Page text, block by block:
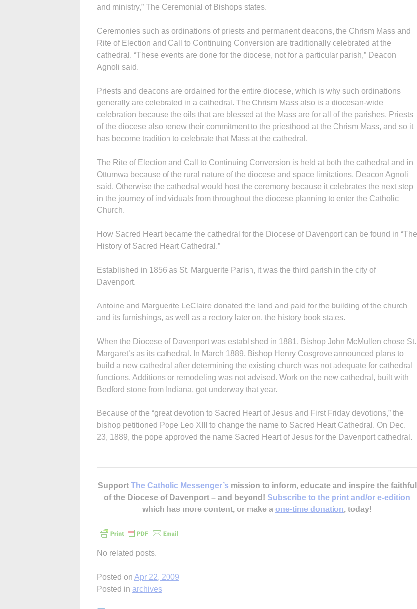
and ministry,” The Ceremonial of Bishops states.
Ceremonies such as ordinations of priests and permanent deacons, the Chrism Mass and
Rite of Election and Call to Continuing Conversion are traditionally celebrated at the
cathedral. “These events are done for the diocese, not for a particular parish,” Deacon
Agnoli said.
Priests and deacons are ordained for the entire diocese, which is why such ordinations
generally are celebrated in a cathedral. The Chrism Mass also is a diocesan-wide
celebration because the oils that are blessed at the Mass are for all of the parishes. Priests
of the diocese also renew their commitment to the priesthood at the Chrism Mass, and so it
has become tradition to celebrate that Mass at the cathedral.
The Rite of Election and Call to Continuing Conversion is held at both the cathedral and in
Ottumwa because of the rural nature of the diocese and space limitations, Deacon Agnoli
said. Otherwise the cathedral would host the ceremony because it celebrates the next step
in the journey of individuals from throughout the diocese planning to enter the Catholic
Church.
How Sacred Heart became the cathedral for the Diocese of Davenport can be found in “The
History of Sacred Heart Cathedral.”
Established in 1856 as St. Marguerite Parish, it was the third parish in the city of
Davenport.
Antoine and Marguerite LeClaire donated the land and paid for the building of the church
and its furnishings, as well as a rectory later on, the history book states.
When the Diocese of Davenport was established in 1881, Bishop John McMullen chose St.
Margaret’s as its cathedral. In March 1889, Bishop Henry Cosgrove announced plans to
build a new cathedral after determining the existing church was not adequate for cathedral
functions. Additions or remodeling was not advised. Work on the new cathedral, built with
Bedford stone from Indiana, got underway that year.
Because of the “great devotion to Sacred Heart of Jesus and First Friday devotions,” the
bishop petitioned Pope Leo XIII to change the name to Sacred Heart Cathedral. On Dec.
23, 1889, the pope approved the name Sacred Heart of Jesus for the Davenport cathedral.
Support The Catholic Messenger’s mission to inform, educate and inspire the faithful
of the Diocese of Davenport – and beyond! Subscribe to the print and/or e-edition
which has more content, or make a one-time donation, today!
No related posts.
Posted on Apr 22, 2009
Posted in archives